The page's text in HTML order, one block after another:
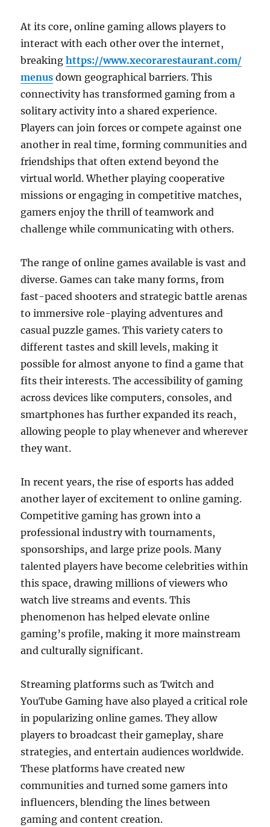
At its core, online gaming allows players to
interact with each other over the internet,
breakinghttps://www.xecorarestaurant.com/
menus down geographical barriers. This
connectivity has transformed gaming from a
solitary activity into a shared experience.
Players can join forces or compete against one
another in real time, forming communities and
friendships that often extend beyond the
virtual world. Whether playing cooperative
missions or engaging in competitive matches,
gamers enjoy the thrill of teamwork and
challenge while communicating with others.
The range of online games available is vast and
diverse. Games can take many forms, from
fast-paced shooters and strategic battle arenas
to immersive role-playing adventures and
casual puzzle games. This variety caters to
different tastes and skill levels, making it
possible for almost anyone to find a game that
fits their interests. The accessibility of gaming
across devices like computers, consoles, and
smartphones has further expanded its reach,
allowing people to play whenever and wherever
they want.
In recent years, the rise of esports has added
another layer of excitement to online gaming.
Competitive gaming has grown into a
professional industry with tournaments,
sponsorships, and large prize pools. Many
talented players have become celebrities within
this space, drawing millions of viewers who
watch live streams and events. This
phenomenon has helped elevate online
gaming’s profile, making it more mainstream
and culturally significant.
Streaming platforms such as Twitch and
YouTube Gaming have also played a critical role
in popularizing online games. They allow
players to broadcast their gameplay, share
strategies, and entertain audiences worldwide.
These platforms have created new
communities and turned some gamers into
influencers, blending the lines between
gaming and content creation.